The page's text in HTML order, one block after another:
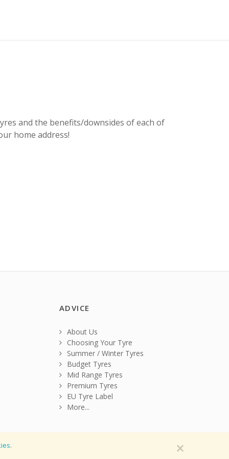
. ×
and the benefits/downsides of each of
home address!
ADVICE
About Us
Choosing Your Tyre
Summer / Winter Tyres
Budget Tyres
Mid Range Tyres
Premium Tyres
EU Tyre Label
More...